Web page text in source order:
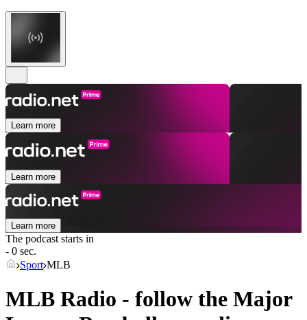
Learn more
Learn more
Learn more
The podcast starts in
- 0 sec.
Sport MLB
MLB Radio - follow the Major